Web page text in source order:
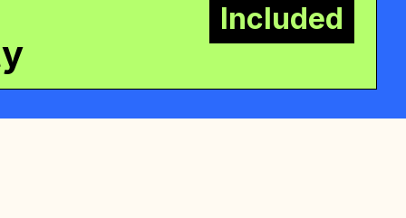
Included